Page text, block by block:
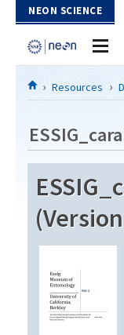
Skip to Content
NEON SCIENCE
Home
Download Data
EXPLORE DATA
API
Resources
DOCUMENT LIBRARY
DATA AVAILABILITY
MEGAPIT
Resources